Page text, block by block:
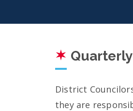
District
they are